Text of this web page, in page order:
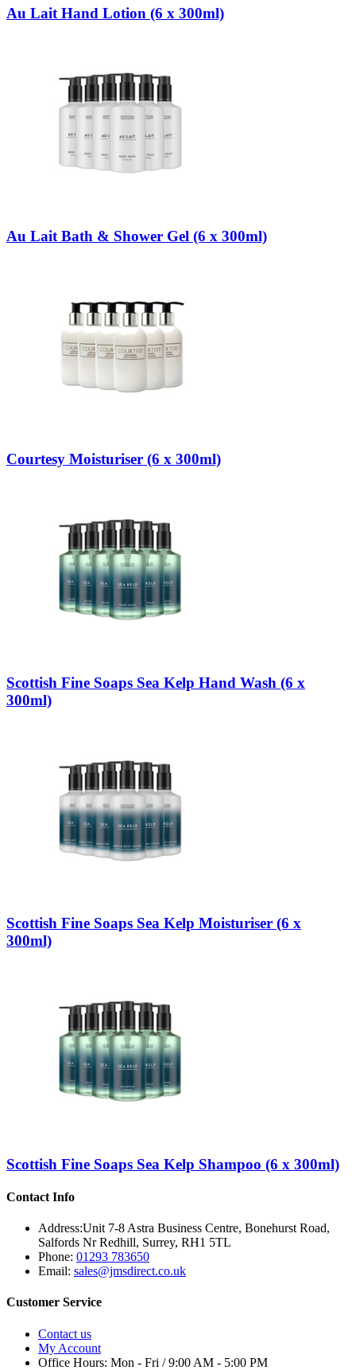
Au Lait Hand Lotion (6 x 300ml)
Au Lait Bath & Shower Gel (6 x 300ml)
Courtesy Moisturiser (6 x 300ml)
Scottish Fine Soaps Sea Kelp Hand Wash (6 x
300ml)
Scottish Fine Soaps Sea Kelp Moisturiser (6 x
300ml)
Scottish Fine Soaps Sea Kelp Shampoo (6 x 300ml)
Contact Info
Address:Unit 7-8 Astra Business Centre, Bonehurst Road,
Salfords Nr Redhill, Surrey, RH1 5TL
Phone: 01293 783650
Email: sales@jmsdirect.co.uk
Customer Service
Contact us
My Account
Office Hours: Mon - Fri / 9:00 AM - 5:00 PM